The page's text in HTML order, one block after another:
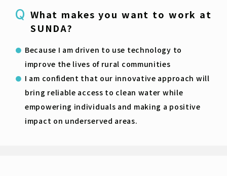
What makes you want to work at
SUNDA?
Because I am driven to use technology to
improve the lives of rural communities
I am confident that our innovative approach will
bring reliable access to clean water while
empowering individuals and making a positive
impact on underserved areas.